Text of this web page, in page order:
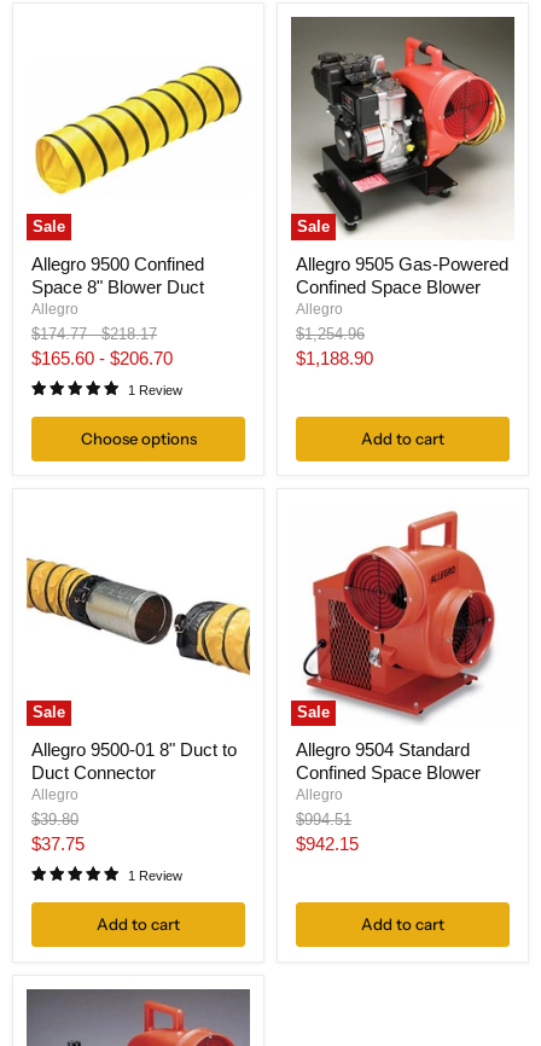
Sale
Allegro 9500 Confined
Space 8" Blower Duct
Allegro
Original
price
$174.77-Original
price
$218.17
$165.60 - $206.70
1 Review
Choose options
Sale
Allegro 9505 Gas-Powered
Confined Space Blower
Allegro
Original
price
$1,254.96
Current
$1,188.90
Add to cart
Sale
Allegro 9500-01 8" Duct to
Duct Connector
Allegro
Original
price
$39.80
Current
price
$37.75
1 Review
Add to cart
Sale
Allegro 9504 Standard
Confined Space Blower
Allegro
Original
price
$994.51
Current
$942.15
Add to cart